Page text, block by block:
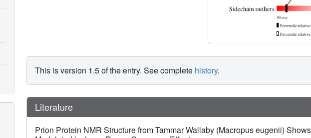
This is version 1.5 of the entry. See complete history.
Literature
Prion Protein NMR Structure from Tammar Wallaby (Macropus eugenii)